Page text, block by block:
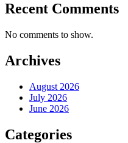
Recent Comments
No comments to show.
Archives
August 2026
July 2026
June 2026
Categories